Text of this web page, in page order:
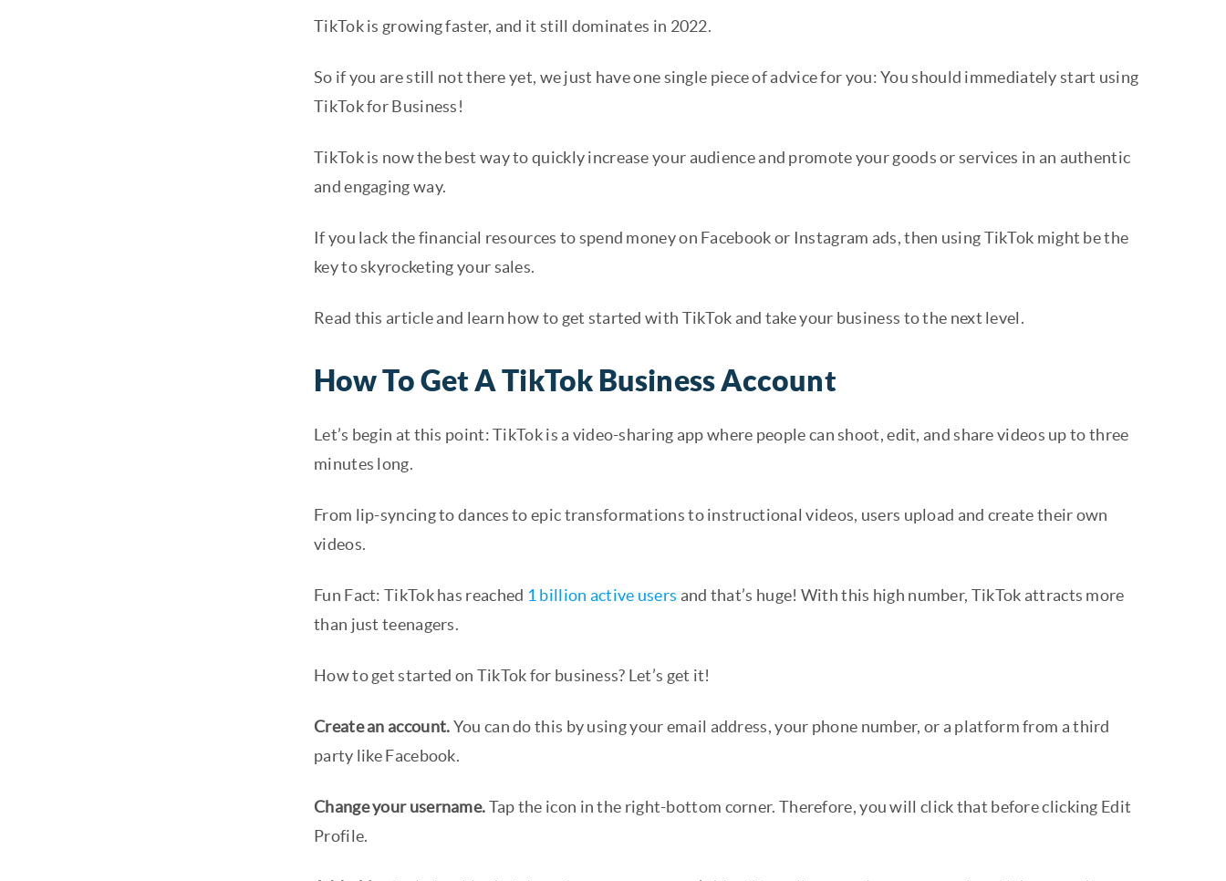
TikTok is growing faster, and it still dominates in 2022.
So if you are still not there yet, we just have one single piece of advice for you: You should immediately start using
TikTok for Business!
TikTok is now the best way to quickly increase your audience and promote your goods or services in an authentic
and engaging way.
If you lack the financial resources to spend money on Facebook or Instagram ads, then using TikTok might be the
key to skyrocketing your sales.
Read this article and learn how to get started with TikTok and take your business to the next level.
How To Get A TikTok Business Account
Let’s begin at this point: TikTok is a video-sharing app where people can shoot, edit, and share videos up to three
minutes long.
From lip-syncing to dances to epic transformations to instructional videos, users upload and create their own
videos.
Fun Fact: TikTok has reached 1 billion active users and that’s huge! With this high number, TikTok attracts more
than just teenagers.
How to get started on TikTok for business? Let’s get it!
Create an account.You can do this by using your email address, your phone number, or a platform from a third
party like Facebook.
Change your username.Tap the icon in the right-bottom corner. Therefore, you will click that before clicking Edit
Profile.